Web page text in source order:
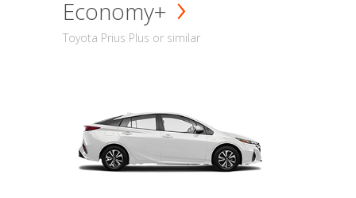
Economy+
Toyota Prius Plus or similar